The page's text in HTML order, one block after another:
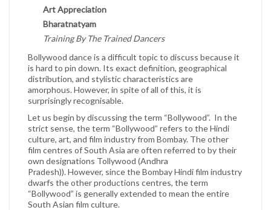
Art Appreciation
Bharatnatyam
Training By The Trained Dancers
Bollywood dance is a difficult topic to discuss because it
is hard to pin down. Its exact definition, geographical
distribution, and stylistic characteristics are
amorphous. However, in spite of all of this, it is
surprisingly recognisable.
Let us begin by discussing the term “Bollywood”. In the
strict sense, the term “Bollywood” refers to the Hindi
culture, art, and film industry from Bombay. The other
film centres of South Asia are often referred to by their
own designations Tollywood (Andhra
Pradesh)). However, since the Bombay Hindi film industry
dwarfs the other productions centres, the term
“Bollywood” is generally extended to mean the entire
South Asian film culture.